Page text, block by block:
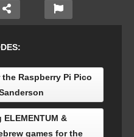
Raspberry Pi Pico
&
games for the